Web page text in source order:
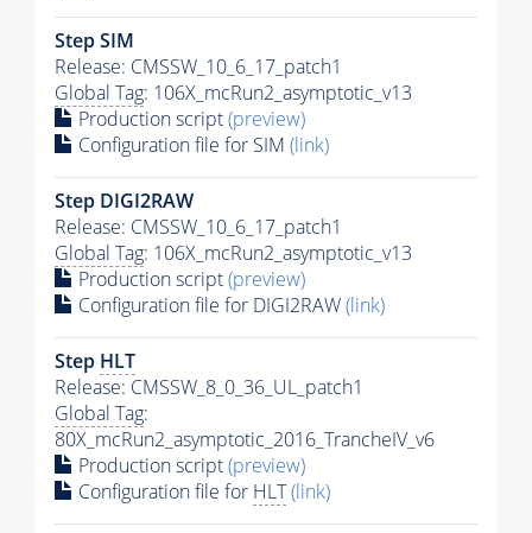
Step SIM
Release: CMSSW_10_6_17_patch1
Global Tag: 106X_mcRun2_asymptotic_v13
Production script(preview)
Configuration file for SIM (link)
Step DIGI2RAW
Release: CMSSW_10_6_17_patch1
Global Tag: 106X_mcRun2_asymptotic_v13
Production script(preview)
Configuration file for DIGI2RAW(link)
Step HLT
Release: CMSSW_8_0_36_UL_patch1
Global Tag:
80X_mcRun2_asymptotic_2016_TrancheIV_v6
Production script(preview)
Configuration file for HLT(link)